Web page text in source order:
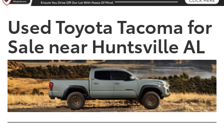
Used Toyota Tacoma for
Sale near Huntsville AL